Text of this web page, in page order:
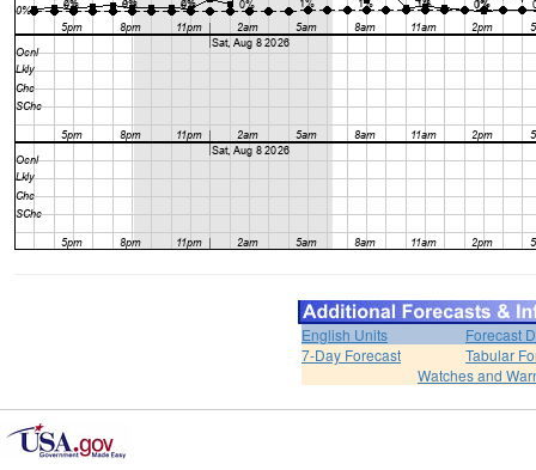
English Units
Forecast
7-Day Forecast
Tabular
Watches and